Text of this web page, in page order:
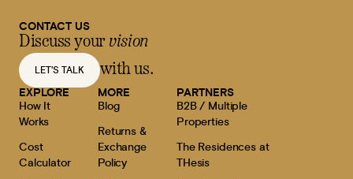
CONTACT US
Discuss your vision
LET'S TALK with us.
EXPLORE
How It
Works
Cost
Calculator
MORE
Blog
Returns &
Exchange
Policy
PARTNERS
B2B / Multiple
Properties
The Residences at
THesis